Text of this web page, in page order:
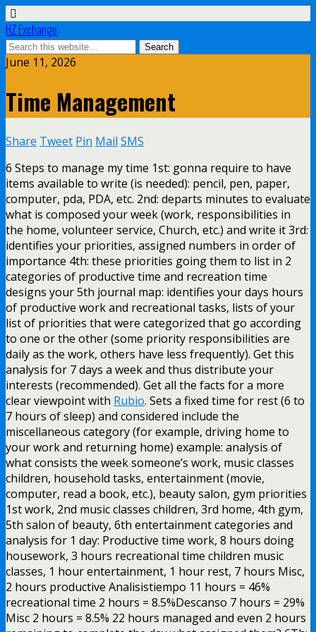
HZ Exchange
June 11, 2026
Time Management
Share Tweet Pin Mail SMS
6 Steps to manage my time 1st: gonna require to have
items available to write (is needed): pencil, pen, paper,
computer, pda, PDA, etc. 2nd: departs minutes to evaluate
what is composed your week (work, responsibilities in
the home, volunteer service, Church, etc.) and write it 3rd:
identifies your priorities, assigned numbers in order of
importance 4th: these priorities going them to list in 2
categories of productive time and recreation time
designs your 5th journal map: identifies your days hours
of productive work and recreational tasks, lists of your
list of priorities that were categorized that go according
to one or the other (some priority responsibilities are
daily as the work, others have less frequently). Get this
analysis for 7 days a week and thus distribute your
interests (recommended). Get all the facts for a more
clear viewpoint with Rubio. Sets a fixed time for rest (6 to
7 hours of sleep) and considered include the
miscellaneous category (for example, driving home to
your work and returning home) example: analysis of
what consists the week someone’s work, music classes
children, household tasks, entertainment (movie,
computer, read a book, etc.), beauty salon, gym priorities
1st work, 2nd music classes children, 3rd home, 4th gym,
5th salon of beauty, 6th entertainment categories and
analysis for 1 day: Productive time work, 8 hours doing
housework, 3 hours recreational time children music
classes, 1 hour entertainment, 1 hour rest, 7 hours Misc,
2 hours productive Analisistiempo 11 hours = 46%
recreational time 2 hours = 8.5%Descanso 7 hours = 29%
Misc 2 hours = 8.5% 22 hours managed and even 2 hours